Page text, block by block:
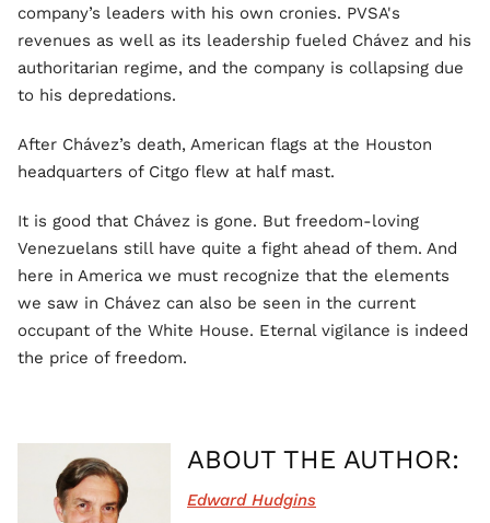
company’s leaders with his own cronies. PVSA's
revenues as well as its leadership fueled Chávez and his
authoritarian regime, and the company is collapsing due
to his depredations.
After Chávez’s death, American flags at the Houston
headquarters of Citgo flew at half mast.
It is good that Chávez is gone. But freedom-loving
Venezuelans still have quite a fight ahead of them. And
here in America we must recognize that the elements
we saw in Chávez can also be seen in the current
occupant of the White House. Eternal vigilance is indeed
the price of freedom.
ABOUT THE AUTHOR:
Edward Hudgins